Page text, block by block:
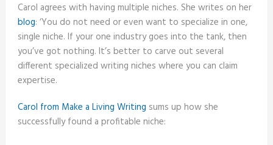
Carol agrees with having multiple niches. She writes on her
blog: ‘You do not need or even want to specialize in one,
single niche. If your one industry goes into the tank, then
you’ve got nothing. It’s better to carve out several
different specialized writing niches where you can claim
expertise.
Carol from Make a Living Writing sums up how she
successfully found a profitable niche: